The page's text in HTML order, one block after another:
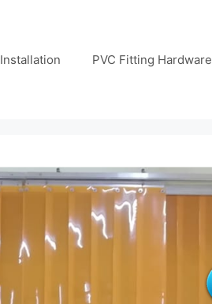
Installation PVC Fitting Hardware